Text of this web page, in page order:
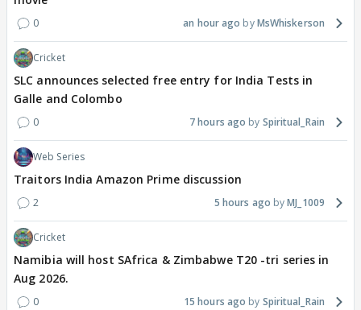
0 an hour ago MsWhiskerson
Cricket
SLC announces selected free entry for India Tests in
Galle and Colombo
0 7 hours ago Spiritual_Rain
Web Series
Traitors India Amazon Prime discussion
2 5 hours ago MJ_1009
Cricket
Namibia will host SAfrica & Zimbabwe T20 -tri series in
Aug 2026.
0 15 hours ago Spiritual_Rain